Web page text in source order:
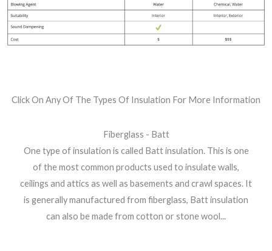
Click On Any Of The Types Of Insulation For More Information
Fiberglass - Batt
One type of insulation is called Batt insulation. This is one
of the most common products used to insulate walls,
ceilings and attics as well as basements and crawl spaces. It
is generally manufactured from fiberglass, Batt insulation
can also be made from cotton or stone wool...